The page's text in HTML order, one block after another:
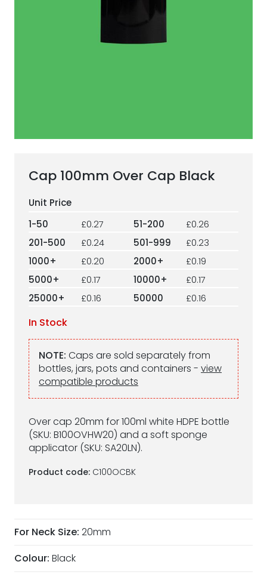
ESG Framework
Our Story
Cap 100mm Over Cap Black
Over cap 20mm for 100ml white HDPE bottle
(SKU: B100OVHW20) and a soft sponge
applicator (SKU: SA20LN).
Product code: C100OCBK
1-50 £0.27 51-200
£0.26
201-500
£0.24 501-999
£0.23
1000+
£0.20 2000+
£0.19
5000+
£0.17 10000+
£0.17
25000+
£0.16 50000 £0.16
In Stock
NOTE: Caps are sold separately from
bottles, jars, pots and containers - view
compatible products
For Neck Size: 20mm
Colour: Black